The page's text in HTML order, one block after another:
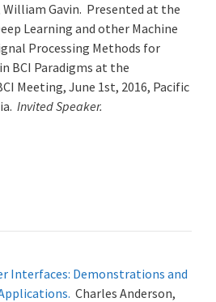
William Gavin. Presented at the
Learning and other Machine
Processing Methods for
BCI Paradigms at the
Meeting, June 1st, 2016, Pacific
Invited Speaker.
Interfaces: Demonstrations and
Charles Anderson,